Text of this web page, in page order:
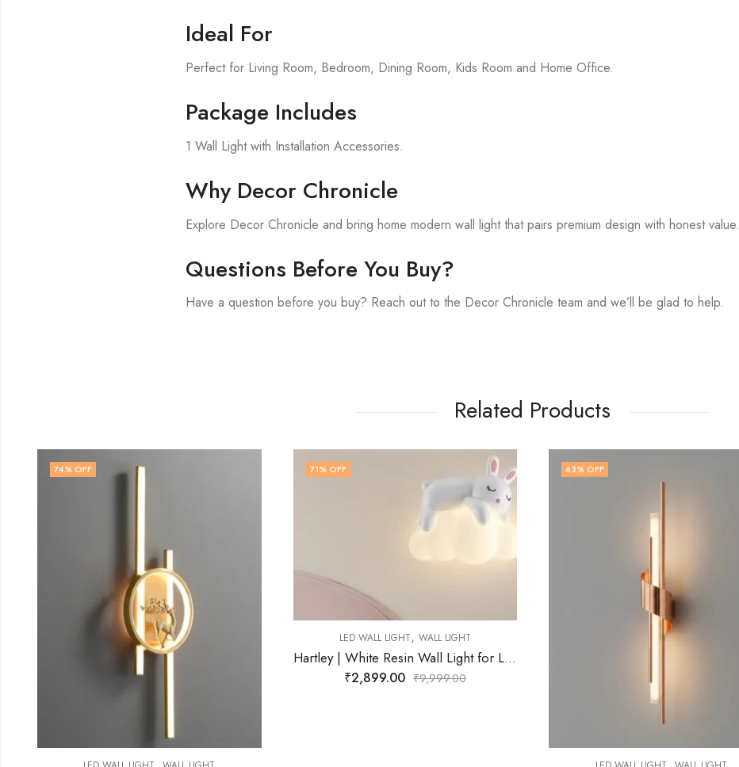
Ideal For
Perfect for Living Room, Bedroom, Dining Room, Kids Room and Home Office.
Package Includes
1 Wall Light with Installation Accessories.
Why Decor Chronicle
Explore Decor Chronicle and bring home modern wall light that pairs premium design with honest value.
Questions Before You Buy?
Have a question before you buy? Reach out to the Decor Chronicle team and we’ll be glad to help.
Related Products
71% OFF
LED WALL LIGHT,WALL LIGHT
2,899.00
63% OFF 60% OFF